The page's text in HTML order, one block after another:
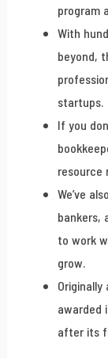
program
With
beyond,
startups.
If you
resource
We’ve
bankers,
to work
grow.
awarded
after its